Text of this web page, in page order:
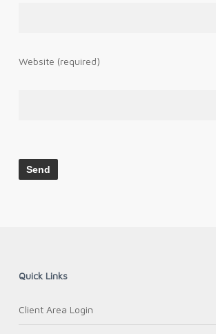
Website (required)
Quick Links
Client Area Login